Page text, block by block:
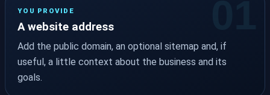
YOU PROVIDE
A website address
Add the public domain, an optional sitemap and, if
useful, a little context about the business and its
goals.